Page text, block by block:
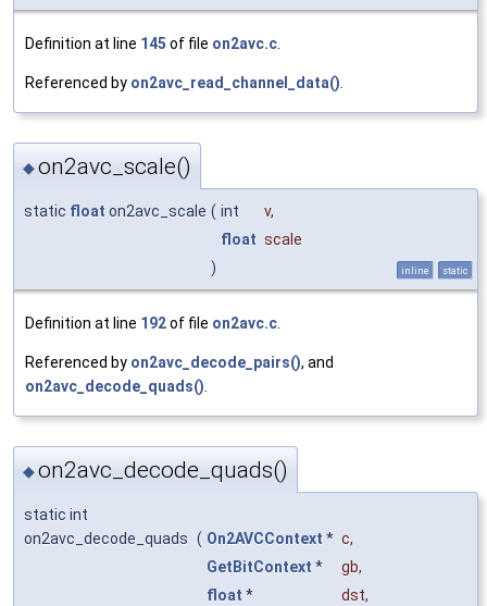
Definition at line 145 of file on2avc.c
Referenced by on2avc_read_channel_data()
◆on2avc_scale()
static float on2avc_scale ( int v,
float scale
)
inline static
Definition at line 192of file on2avc.c
Referenced by on2avc_decode_pairs(), and
on2avc_decode_quads()
◆on2avc_decode_quads()
static int
on2avc_decode_quads ( On2AVCContext * c,
GetBitContext * gb,
float * dst,